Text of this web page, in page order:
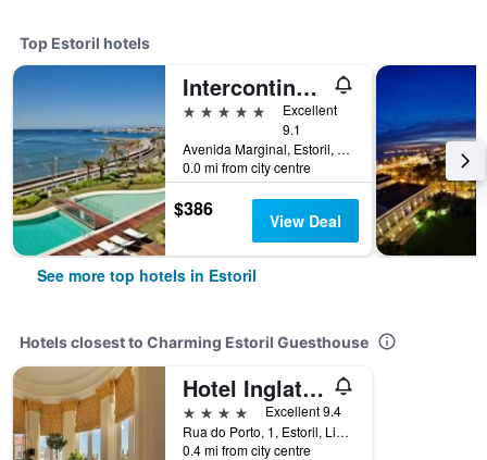
Top Estoril hotels
Intercontinental Hotels Cascais-Estoril By IHG
5 stars
Excellent
9.1
Avenida Marginal, Estoril, Lisbon District, Portugal
0.0 mi from city centre
$386 View Deal
See more top hotels in Estoril
Hotels closest to Charming Estoril Guesthouse
Hotel Inglaterra
4 stars
Excellent 9.4
Rua do Porto, 1, Estoril, Lisbon District, Portugal
0.4 mi from city centre